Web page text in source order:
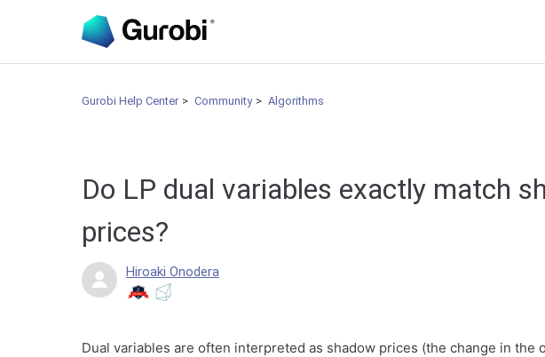
Gurobi Help Center Community Algorithms
Do LP dual variables exactly match
prices?
Hiroaki Onodera
Dual variables are often interpreted as shadow prices (the change in the